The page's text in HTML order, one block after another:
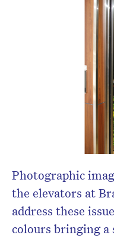
Photographic
the elevators at
address these
colours bringing a